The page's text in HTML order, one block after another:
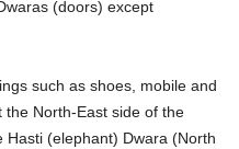
(doors) except
such as shoes, mobile and
North-East side of the
Hasti (elephant) Dwara (North